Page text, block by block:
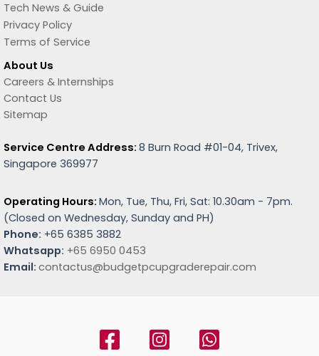
Tech News & Guide
Privacy Policy
Terms of Service
About Us
Careers & Internships
Contact Us
Sitemap
Service Centre Address: 8 Burn Road #01-04, Trivex,
Singapore 369977
Operating Hours: Mon, Tue, Thu, Fri, Sat: 10.30am - 7pm.
(Closed on Wednesday, Sunday and PH)
Phone: +65 6385 3882
Whatsapp: +65 6950 0453
Email: contactus@budgetpcupgraderepair.com